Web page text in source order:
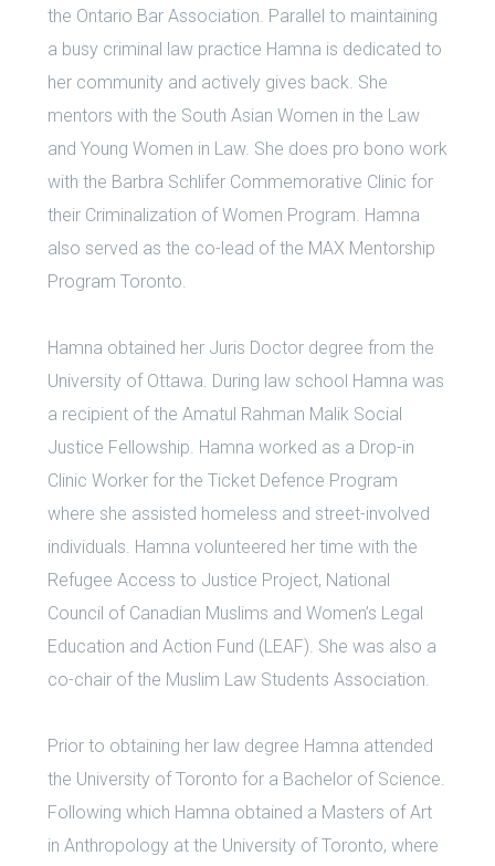
the Ontario Bar Association. Parallel to maintaining
a busy criminal law practice Hamna is dedicated to
her community and actively gives back. She
mentors with the South Asian Women in the Law
and Young Women in Law. She does pro bono work
with the Barbra Schlifer Commemorative Clinic for
their Criminalization of Women Program. Hamna
also served as the co-lead of the MAX Mentorship
Program Toronto.
Hamna obtained her Juris Doctor degree from the
University of Ottawa. During law school Hamna was
a recipient of the Amatul Rahman Malik Social
Justice Fellowship. Hamna worked as a Drop-in
Clinic Worker for the Ticket Defence Program
where she assisted homeless and street-involved
individuals. Hamna volunteered her time with the
Refugee Access to Justice Project, National
Council of Canadian Muslims and Women’s Legal
Education and Action Fund (LEAF). She was also a
co-chair of the Muslim Law Students Association.
Prior to obtaining her law degree Hamna attended
the University of Toronto for a Bachelor of Science.
Following which Hamna obtained a Masters of Art
in Anthropology at the University of Toronto, where